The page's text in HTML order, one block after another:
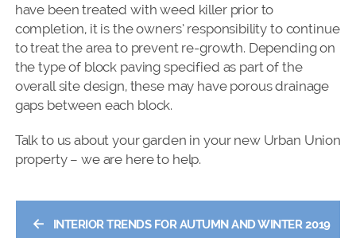
have been treated with weed killer prior to
completion, it is the owners’ responsibility to continue
to treat the area to prevent re-growth. Depending on
the type of block paving specified as part of the
overall site design, these may have porous drainage
gaps between each block.
Talk to us about your garden in your new Urban Union
property – we are here to help.
← INTERIOR TRENDS FOR AUTUMN AND WINTER 2019